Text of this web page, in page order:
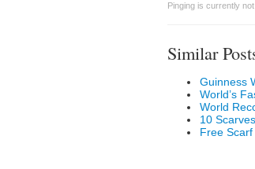
Pinging is currently not
Similar
Guinness
World’s
World
10
Free